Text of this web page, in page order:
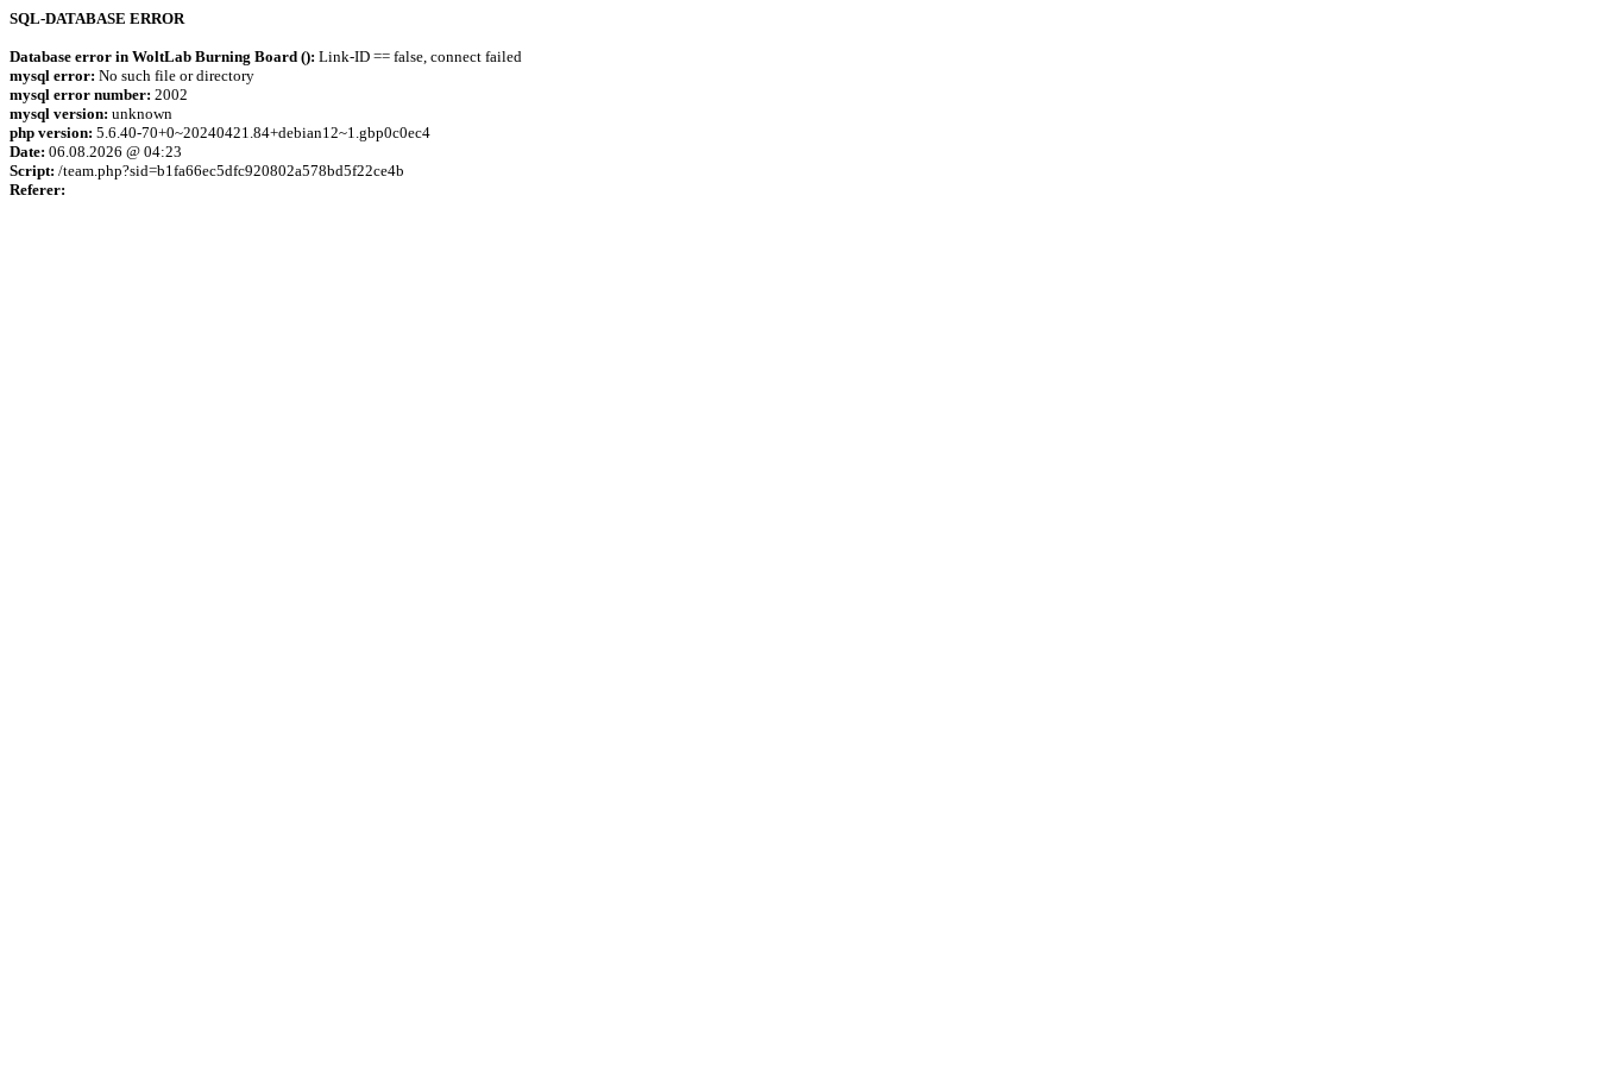
SQL-DATABASE ERROR
Database error in WoltLab Burning Board (): Link-ID == false, connect failed
mysql error: No such file or directory
mysql error number: 2002
mysql version: unknown
php version: 5.6.40-70+0~20240421.84+debian12~1.gbp0c0ec4
Date: 06.08.2026 @ 04:23
Script: /team.php?sid=b1fa66ec5dfc920802a578bd5f22ce4b
Referer: